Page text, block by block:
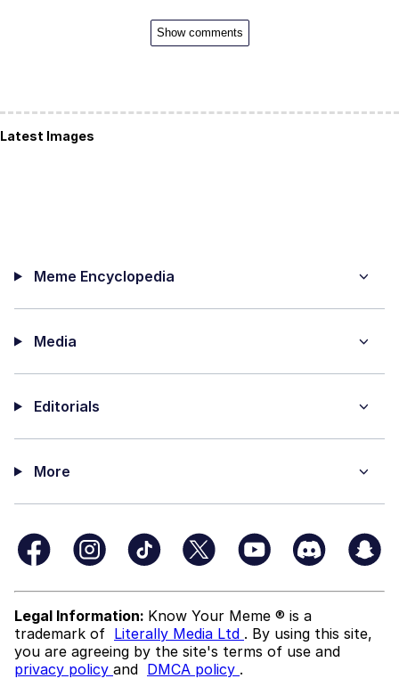
Show comments
Latest Images
Meme Encyclopedia
Media
Editorials
More
Legal Information: Know Your Meme ® is a
trademark of Literally Media Ltd . By using this site,
you are agreeing by the site's terms of use and
privacy policy and DMCA policy .